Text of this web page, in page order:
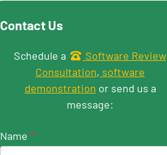
Contact Us
Get in touch
Schedule a
Software Review
Consultation, software
demonstration or send us a
message:
Name*